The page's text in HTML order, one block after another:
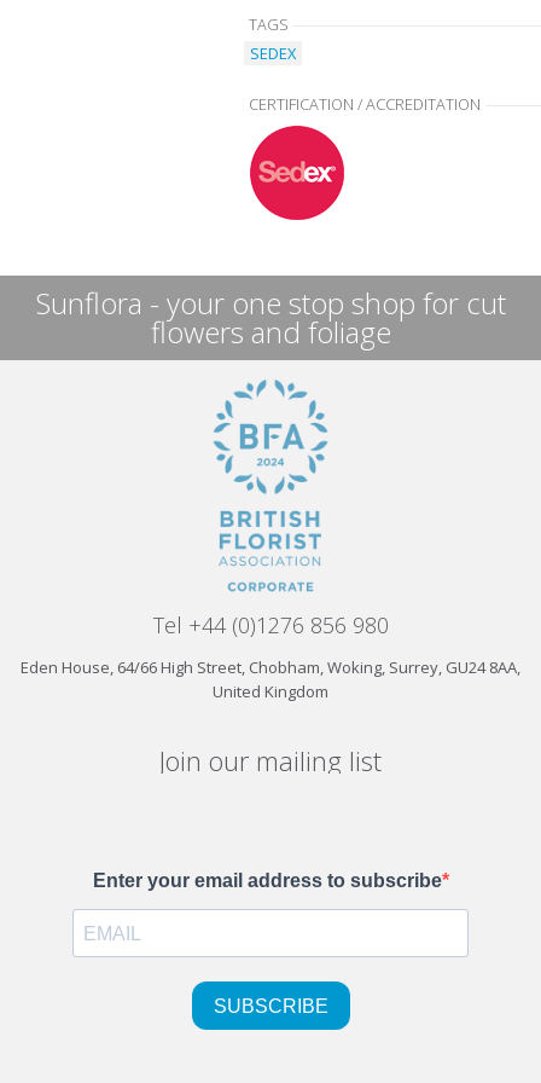
TAGS
SEDEX
CERTIFICATION / ACCREDITATION
Sunflora - your one stop shop for cut
flowers and foliage
Tel +44 (0)1276 856 980
Eden House, 64/66 High Street, Chobham, Woking, Surrey, GU24 8AA,
United Kingdom
Join our mailing list